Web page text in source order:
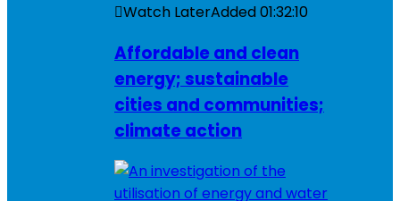
Watch LaterAdded01:32:10
Affordable and clean
energy; sustainable
cities and communities;
climate action